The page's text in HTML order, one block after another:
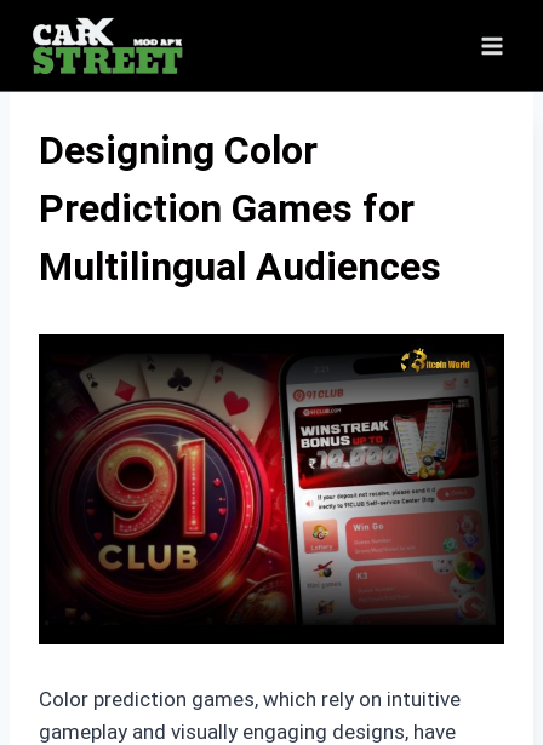
content
Designing Color
Prediction Games for
Multilingual Audiences
Color prediction games, which rely on intuitive
gameplay and visually engaging designs, have